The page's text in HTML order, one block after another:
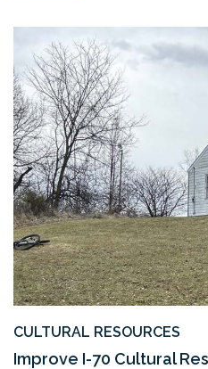
CULTURAL RESOURCES
Improve I-70 Cultural